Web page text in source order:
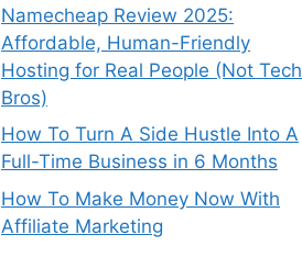
Namecheap Review 2025:
Affordable, Human-Friendly
Hosting for Real People (Not Tech
Bros)
How To Turn A Side Hustle Into A
Full-Time Business in 6 Months
How To Make Money Now With
Affiliate Marketing